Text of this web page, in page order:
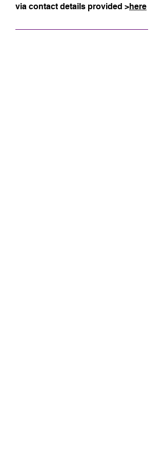
via contact details provided >here